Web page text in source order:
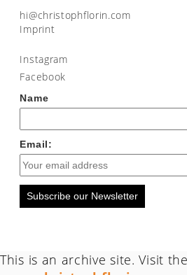
moc.nirolfhpotsirhc@ih
Imprint
Instagram
Facebook
Name
Email:
Subscribe our Newsletter
This is an archive site. Visit